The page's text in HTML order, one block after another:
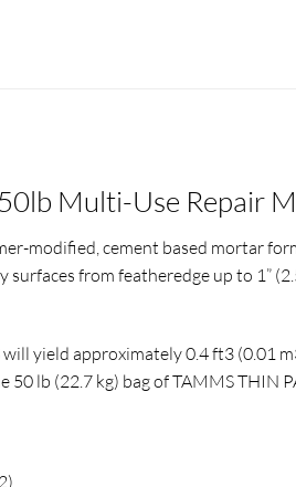
Multi-Use Repair
modified, cement based mortar
surfaces from featheredge up to 1”
will yield approximately 0.4 ft3 (0.01
50 lb (22.7 kg) bag of TAMMS THIN